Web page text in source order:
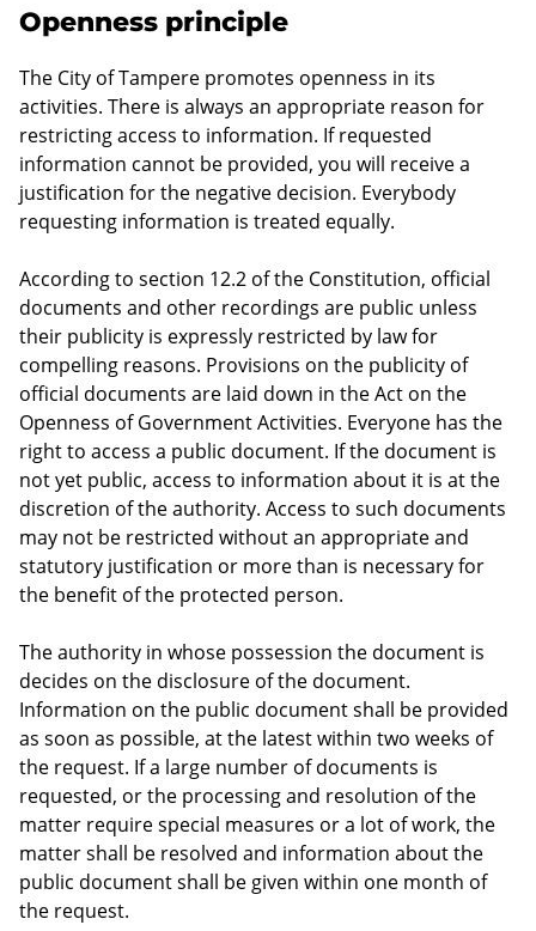
Openness principle
The City of Tampere promotes openness in its
activities. There is always an appropriate reason for
restricting access to information. If requested
information cannot be provided, you will receive a
justification for the negative decision. Everybody
requesting information is treated equally.
According to section 12.2 of the Constitution, official
documents and other recordings are public unless
their publicity is expressly restricted by law for
compelling reasons. Provisions on the publicity of
official documents are laid down in the Act on the
Openness of Government Activities. Everyone has the
right to access a public document. If the document is
not yet public, access to information about it is at the
discretion of the authority. Access to such documents
may not be restricted without an appropriate and
statutory justification or more than is necessary for
the benefit of the protected person.
The authority in whose possession the document is
decides on the disclosure of the document.
Information on the public document shall be provided
as soon as possible, at the latest within two weeks of
the request. If a large number of documents is
requested, or the processing and resolution of the
matter require special measures or a lot of work, the
matter shall be resolved and information about the
public document shall be given within one month of
the request.